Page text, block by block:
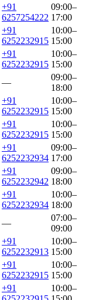
+91
6257254222
09:00–
17:00
+91
6252232915
10:00–
15:00
+91
6252232915
10:00–
15:00
—
09:00–
18:00
+91
6252232915
10:00–
15:00
+91
6252232915
10:00–
15:00
+91
6252232934
09:00–
17:00
+91
6252232942
09:00–
18:00
+91
6252232934
10:00–
18:00
—
07:00–
09:00
+91
6252232913
10:00–
15:00
+91
6252232915
10:00–
15:00
+91
10:00–